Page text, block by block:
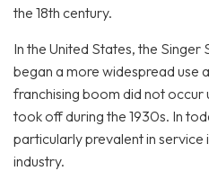
the 18th century.
In the United States, the
began a more widespread use
franchising boom did not occur
took off during the 1930s. In
particularly prevalent in service
industry.